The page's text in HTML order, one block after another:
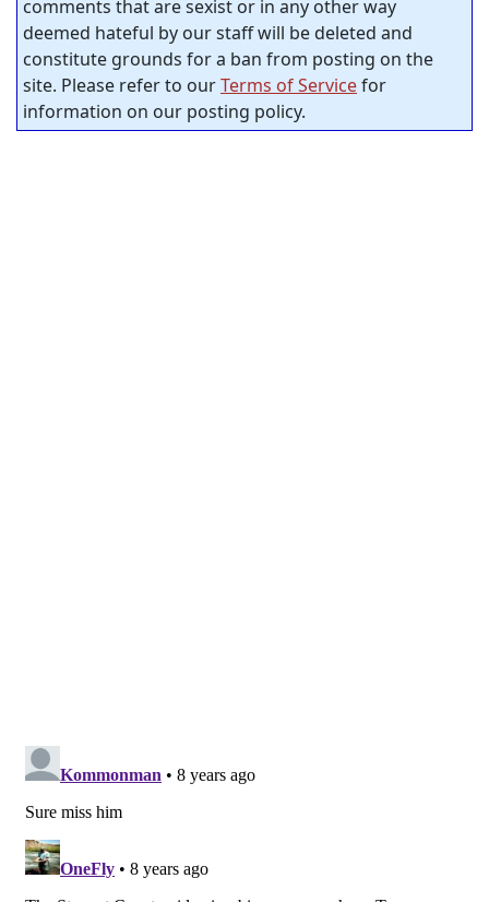
comments that are sexist or in any other way
deemed hateful by our staff will be deleted and
constitute grounds for a ban from posting on the
site. Please refer to ourTerms of Servicefor
information on our posting policy.